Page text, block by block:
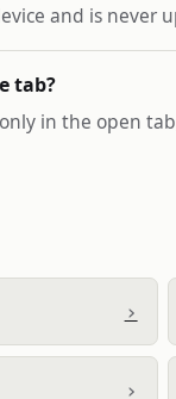
and is never
tab?
in the open
›
›